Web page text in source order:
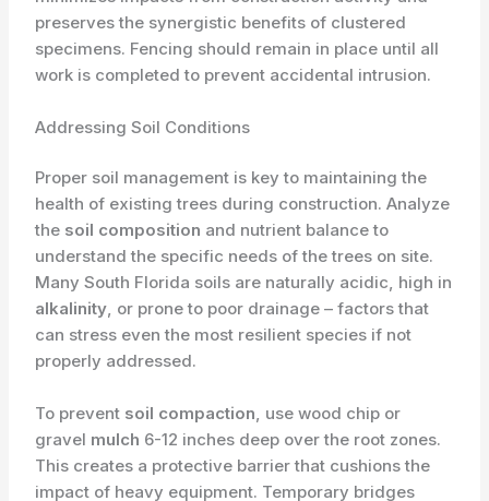
preserves the synergistic benefits of clustered
specimens. Fencing should remain in place until all
work is completed to prevent accidental intrusion.
Addressing Soil Conditions
Proper soil management is key to maintaining the
health of existing trees during construction. Analyze
the soil composition and nutrient balance to
understand the specific needs of the trees on site.
Many South Florida soils are naturally acidic, high in
alkalinity, or prone to poor drainage – factors that
can stress even the most resilient species if not
properly addressed.
To prevent soil compaction, use wood chip or
gravel mulch 6-12 inches deep over the root zones.
This creates a protective barrier that cushions the
impact of heavy equipment. Temporary bridges